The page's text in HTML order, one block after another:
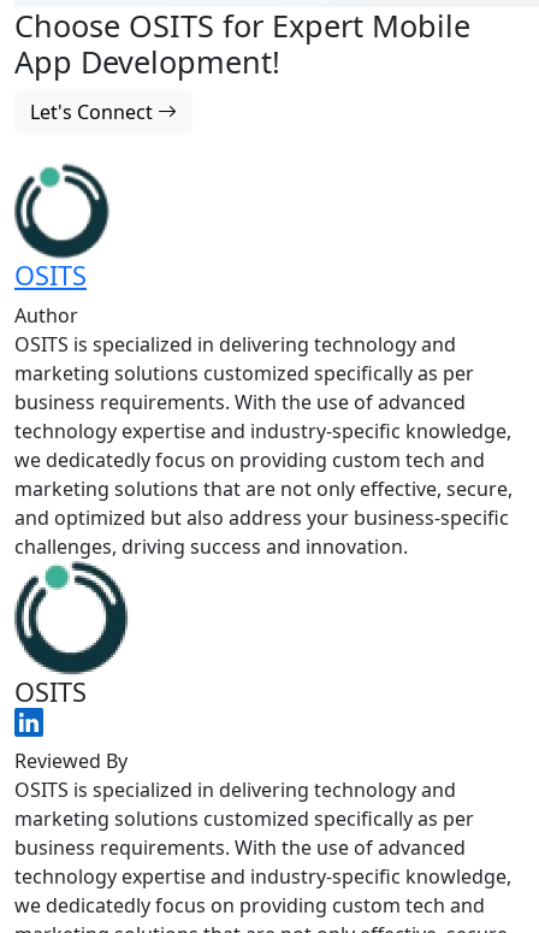
Choose OSITS for Expert Mobile
App Development!
Let's Connect
OSITS
Author
OSITS is specialized in delivering technology and
marketing solutions customized specifically as per
business requirements. With the use of advanced
technology expertise and industry-specific knowledge,
we dedicatedly focus on providing custom tech and
marketing solutions that are not only effective, secure,
and optimized but also address your business-specific
challenges, driving success and innovation.
OSITS
Reviewed By
OSITS is specialized in delivering technology and
marketing solutions customized specifically as per
business requirements. With the use of advanced
technology expertise and industry-specific knowledge,
we dedicatedly focus on providing custom tech and